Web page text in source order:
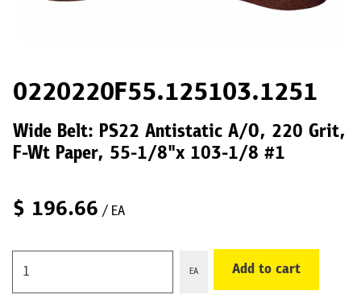
0220220F55.125103.1251
Wide Belt: PS22 Antistatic A/O, 220 Grit,
F-Wt Paper, 55-1/8"x 103-1/8 #1
$ 196.66 / EA
EA Add to cart